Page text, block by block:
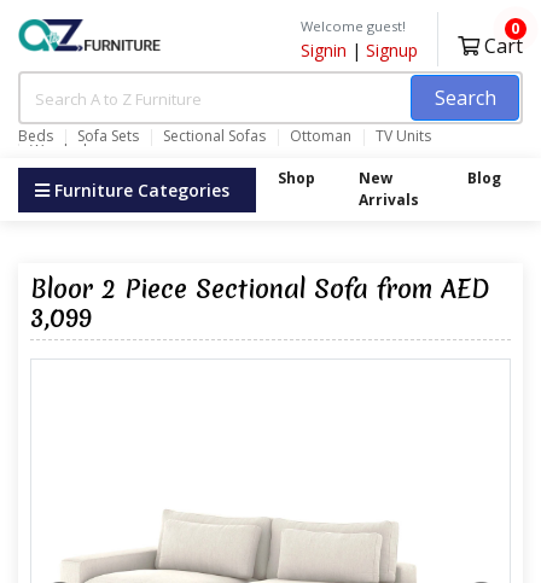
Search
Beds Sofa Sets Sectional Sofas Ottoman TV Units
Wardrobes
Welcome guest!
Signin | Signup Cart
0
Furniture Categories Shop
New
Arrivals
Blog
Bloor 2 Piece Sectional Sofa from AED
3,099